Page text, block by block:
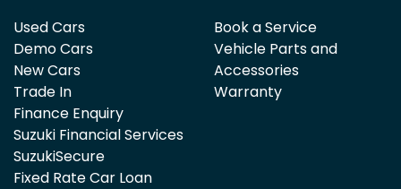
Used Cars
Demo Cars
New Cars
Trade In
Finance Enquiry
Suzuki Financial Services
SuzukiSecure
Fixed Rate Car Loan
Book a Service
Vehicle Parts and
Accessories
Warranty